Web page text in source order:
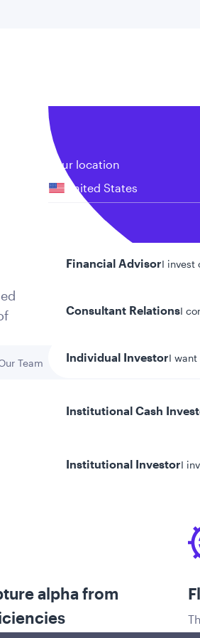
Your location
United States
Financial AdvisorI invest
Consultant RelationsI
Individual InvestorI
Institutional Cash
Institutional InvestorI
Go to
Team Key Risks
alpha from